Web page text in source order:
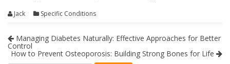
Jack Specific Conditions
Managing Diabetes Naturally: Effective Approaches for Better
Control
How to Prevent Osteoporosis: Building Strong Bones for Life